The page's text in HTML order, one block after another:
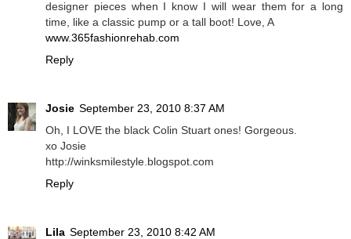
designer pieces when I know I will wear them for a long
time, like a classic pump or a tall boot! Love, A
www.365fashionrehab.com
Reply
Josie September 23, 2010 8:37 AM
Oh, I LOVE the black Colin Stuart ones! Gorgeous.
xo Josie
http://winksmilestyle.blogspot.com
Reply
Lila September 23, 2010 8:42 AM